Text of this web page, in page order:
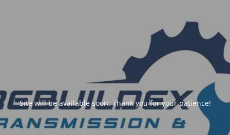
Site will be available soon. Thank you for your patience!